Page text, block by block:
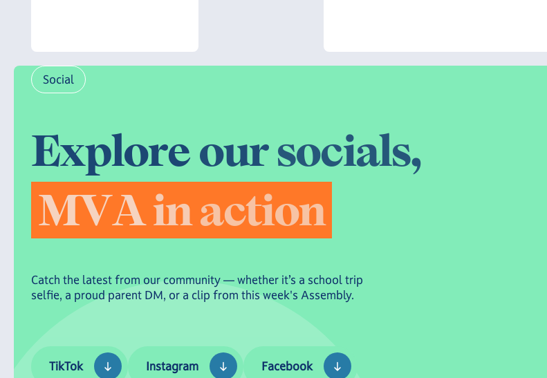
Social
Exploreoursocials,
MVAinaction
Catch the latest from our community — whether it’s a school trip
selfie, a proud parent DM, or a clip from this week's Assembly.
TikTok
TikTok
Instagram
Instagram
Facebook
Facebook